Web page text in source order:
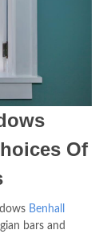
Of
Benhall
bars and